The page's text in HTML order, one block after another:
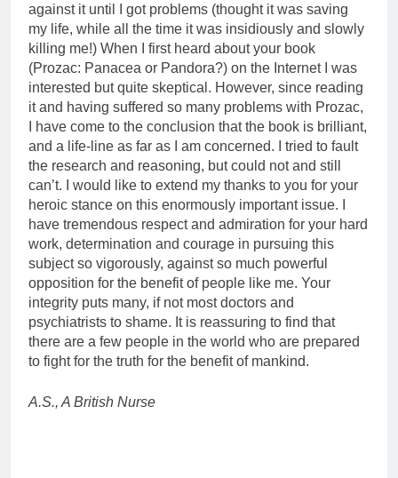
against it until I got problems (thought it was saving
my life, while all the time it was insidiously and slowly
killing me!) When I first heard about your book
(Prozac: Panacea or Pandora?) on the Internet I was
interested but quite skeptical. However, since reading
it and having suffered so many problems with Prozac,
I have come to the conclusion that the book is brilliant,
and a life-line as far as I am concerned. I tried to fault
the research and reasoning, but could not and still
can’t. I would like to extend my thanks to you for your
heroic stance on this enormously important issue. I
have tremendous respect and admiration for your hard
work, determination and courage in pursuing this
subject so vigorously, against so much powerful
opposition for the benefit of people like me. Your
integrity puts many, if not most doctors and
psychiatrists to shame. It is reassuring to find that
there are a few people in the world who are prepared
to fight for the truth for the benefit of mankind.
A.S., A British Nurse